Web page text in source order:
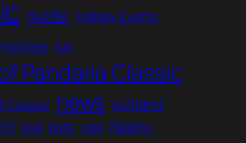
guide Holiday Events
Hotfixes lua
Pandaria Classic
Classic news outland
pve pvp raid Raiding